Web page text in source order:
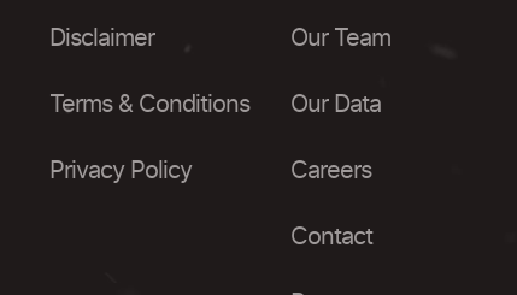
Disclaimer
Terms & Conditions
Privacy Policy
Our Team
Our Data
Careers
Contact